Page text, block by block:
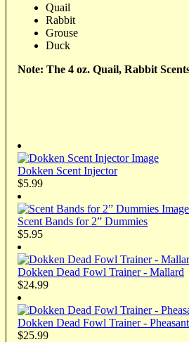
Quail
Rabbit
Grouse
Duck
Note: The 4 oz. Quail, Rabbit
Dokken Scent Injector
$5.99
Scent Bands for 2” Dummies
$5.95
Dokken Dead Fowl Trainer - Mallard
$24.99
Dokken Dead Fowl Trainer - Pheasant
$25.99